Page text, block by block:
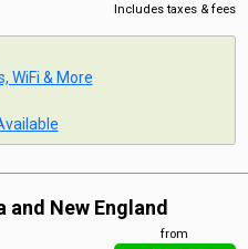
Includes taxes & fees
WiFi & More
and New England
from